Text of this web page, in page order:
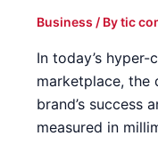
Business / Bytic
In today’s
marketplace, the
brand’s success
measured in